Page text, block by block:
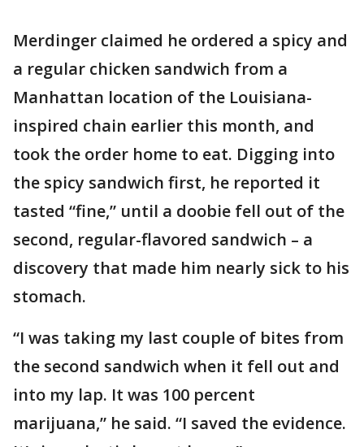
Merdinger claimed he ordered a spicy and
a regular chicken sandwich from a
Manhattan location of the Louisiana-
inspired chain earlier this month, and
took the order home to eat. Digging into
the spicy sandwich first, he reported it
tasted “fine,” until a doobie fell out of the
second, regular-flavored sandwich – a
discovery that made him nearly sick to his
stomach.
“I was taking my last couple of bites from
the second sandwich when it fell out and
into my lap. It was 100 percent
marijuana,” he said. “I saved the evidence.